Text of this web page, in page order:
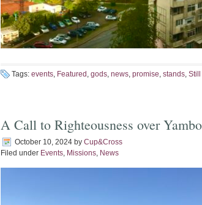
Tags: events, Featured , gods, news, promise, stands, Still
A Call to Righteousness over
October 10, 2024 by Cup&Cross
Filed under Events, Missions, News